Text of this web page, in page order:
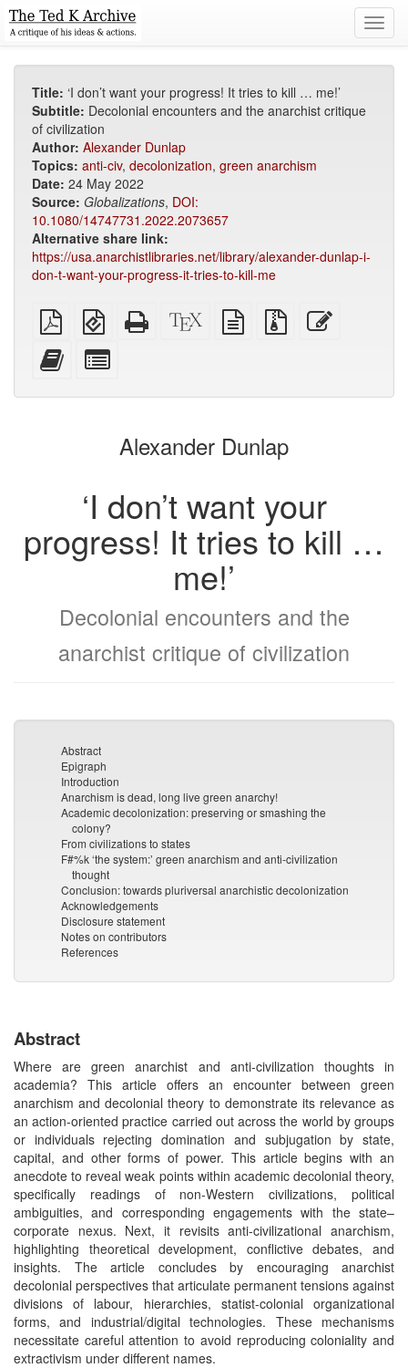
Title: ‘I don’t want your progress! It tries to kill … me!’
Subtitle: Decolonial encounters and the anarchist critique
of civilization
Author: Alexander Dunlap
Topics: anti-civ, decolonization, green anarchism
Date: 24 May 2022
Source: Globalizations, DOI:
10.1080/14747731.2022.2073657
Alternative share link:
https://usa.anarchistlibraries.net/library/alexander-dunlap-i-
don-t-want-your-progress-it-tries-to-kill-me
Plain
PDF
EPUB
(for
Standalone
HTML
XeLaTeX
source
plain
text
Source
files
Add
this
to
bookbuilder
for
bookbuilder
Alexander Dunlap
‘I don’t want your
progress! It tries to kill …
me!’
Decolonial encounters and the
anarchist critique of civilization
Abstract
Epigraph
Introduction
Anarchism is dead, long live green anarchy!
Academic decolonization: preserving or smashing the
colony?
From civilizations to states
F#%k ‘the system:’ green anarchism and anti-civilization
thought
Conclusion: towards pluriversal anarchistic decolonization
Acknowledgements
Disclosure statement
Notes on contributors
References
Abstract
Where are green anarchist and anti-civilization thoughts in
academia? This article offers an encounter between green
anarchism and decolonial theory to demonstrate its relevance as
an action-oriented practice carried out across the world by groups
or individuals rejecting domination and subjugation by state,
capital, and other forms of power. This article begins with an
anecdote to reveal weak points within academic decolonial theory,
specifically readings of non-Western civilizations, political
ambiguities, and corresponding engagements with the state–
corporate nexus. Next, it revisits anti-civilizational anarchism,
highlighting theoretical development, conflictive debates, and
insights. The article concludes by encouraging anarchist
decolonial perspectives that articulate permanent tensions against
divisions of labour, hierarchies, statist-colonial organizational
forms, and industrial/digital technologies. These mechanisms
necessitate careful attention to avoid reproducing coloniality and
extractivism under different names.